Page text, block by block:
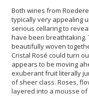
Both wines from
typically very appealing
serious cellaring to
have been breathtaking.
beautifully woven
Cristal Rosé could turn
appears to be moving
exuberant fruit literally
of sheer class. Roses,
layered into a mousse